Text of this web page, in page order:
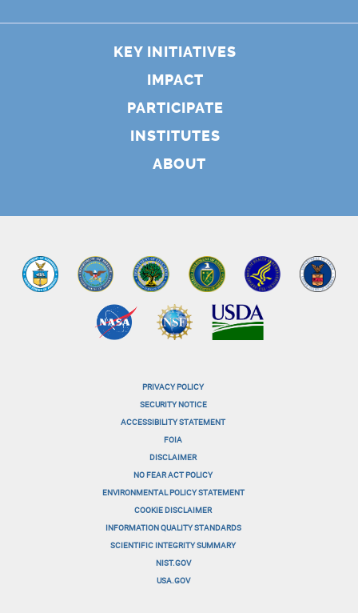
KEY INITIATIVES
IMPACT
PARTICIPATE
INSTITUTES
ABOUT
PRIVACY POLICY
SECURITY NOTICE
ACCESSIBILITY STATEMENT
FOIA
DISCLAIMER
NO FEAR ACT POLICY
ENVIRONMENTAL POLICY STATEMENT
COOKIE DISCLAIMER
INFORMATION QUALITY STANDARDS
SCIENTIFIC INTEGRITY SUMMARY
NIST.GOV
USA.GOV